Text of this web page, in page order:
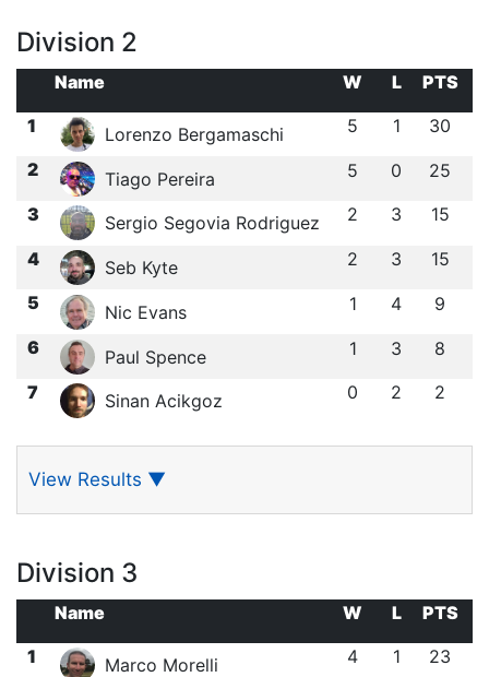
Division 2
Name W L
PTS
1
Lorenzo Bergamaschi 5 1 30
2 Tiago Pereira 5 0 25
3 Sergio Segovia Rodriguez 2 3 15
4 Seb Kyte 2 3 15
5 Nic Evans 1 4 9
6 Paul Spence 1 3 8
7 Sinan Acikgoz 0 2 2
View Results ▼
Division 3
Name W L
PTS
1
Marco Morelli 4 1 23